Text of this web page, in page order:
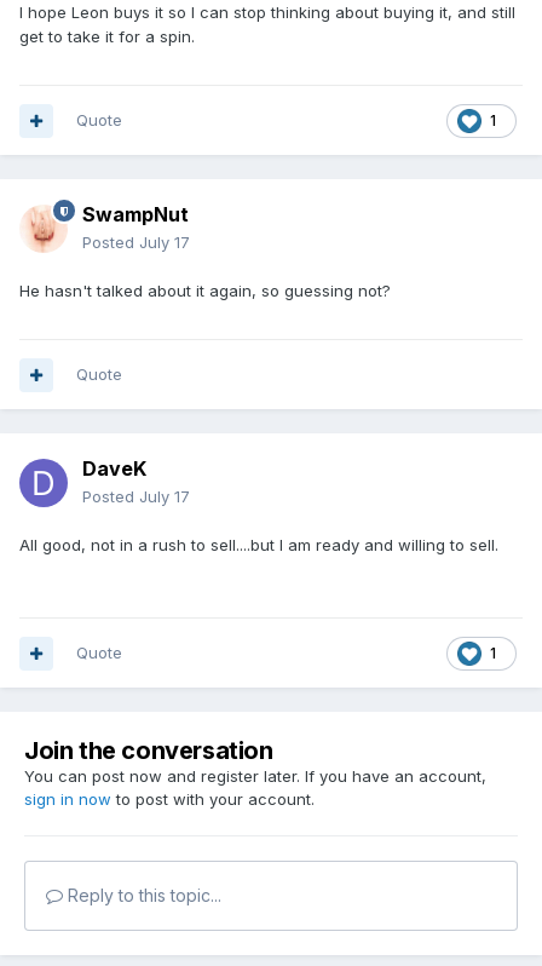
I hope Leon buys it so I can stop thinking about buying it, and still
get to take it for a spin.
1
Quote
SwampNut
Posted July 17
He hasn't talked about it again, so guessing not?
Quote
DaveK
Posted July 17
All good, not in a rush to sell....but I am ready and willing to sell.
1
Quote
Join the conversation
You can post now and register later. If you have an account,
sign in now to post with your account.
Reply to this topic...